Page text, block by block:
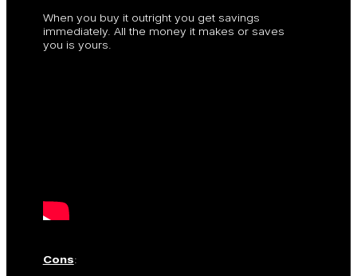
When you buy it outright you get savings
immediately. All the money it makes or saves
you is yours.
Cons: